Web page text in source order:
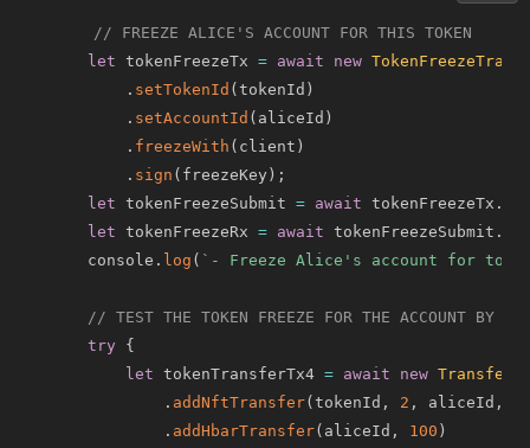
// FREEZE ALICE'S ACCOUNT FOR THIS TOKEN
let tokenFreezeTx = await new
. setTokenId ( tokenId )
. setAccountId ( aliceId )
. freezeWith ( client )
. sign ( freezeKey ) ;
let tokenFreezeSubmit = await tokenFreezeTx .
let tokenFreezeRx = await tokenFreezeSubmit .
    console
. log ( ` - Freeze Alice's account for
// TEST THE TOKEN FREEZE FOR THE ACCOUNT BY
try
{
let tokenTransferTx4 = await new
. addNftTransfer( tokenId , 2 , aliceId ,
. addHbarTransfer( aliceId , 100 )